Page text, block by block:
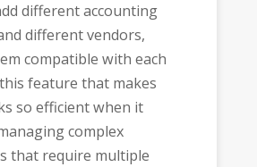
different accounting
different vendors,
compatible with each
feature that makes
so efficient when it
complex
that require multiple